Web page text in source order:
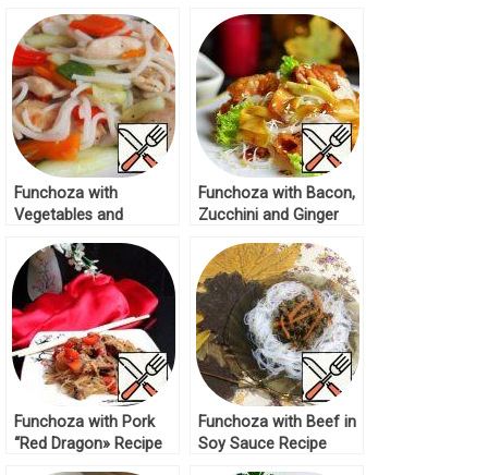
Funchoza with
Vegetables and
Funchoza with Bacon,
Zucchini and Ginger
Funchoza with Pork
“Red Dragon» Recipe
Funchoza with Beef in
Soy Sauce Recipe